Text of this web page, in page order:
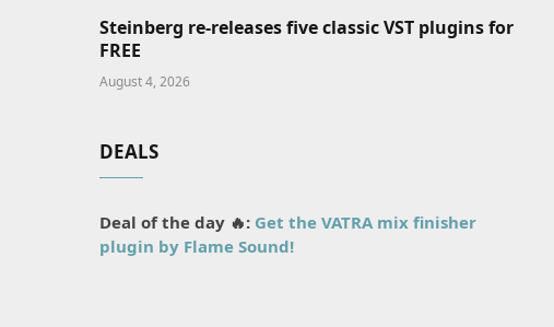
Steinberg re-releases five classic VST plugins for
FREE
August 4, 2026
DEALS
Deal of the day 🔥: Get the VATRA mix finisher
plugin by Flame Sound!